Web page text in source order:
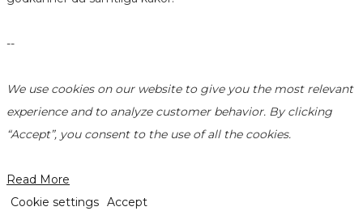
--
We use cookies on our website to give you the most relevant
experience and to analyze customer behavior. By clicking
“Accept”, you consent to the use of all the cookies.
Read More
Cookie settings Accept